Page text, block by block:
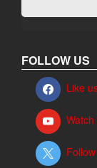
FOLLOW US
Like